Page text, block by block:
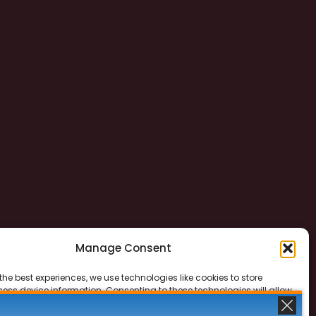
Manage Consent
best experiences, we use technologies like cookies to store
device information. Consenting to these technologies will allow
data such as browsing behavior or unique IDs on this site. Not